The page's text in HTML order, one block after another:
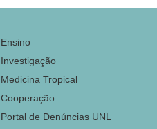
Ensino
Investigação
Medicina Tropical
Cooperação
Portal de Denúncias UNL